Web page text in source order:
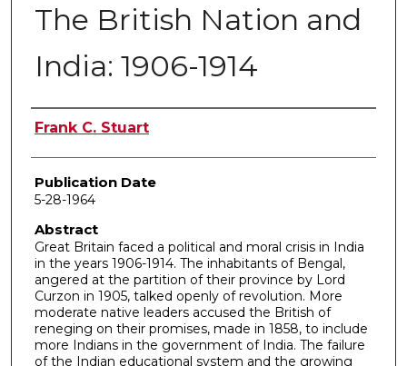
The British Nation and
India: 1906-1914
Author
Frank C. Stuart
Publication Date
5-28-1964
Abstract
Great Britain faced a political and moral crisis in India
in the years 1906-1914. The inhabitants of Bengal,
angered at the partition of their province by Lord
Curzon in 1905, talked openly of revolution. More
moderate native leaders accused the British of
reneging on their promises, made in 1858, to include
more Indians in the government of India. The failure
of the Indian educational system and the growing